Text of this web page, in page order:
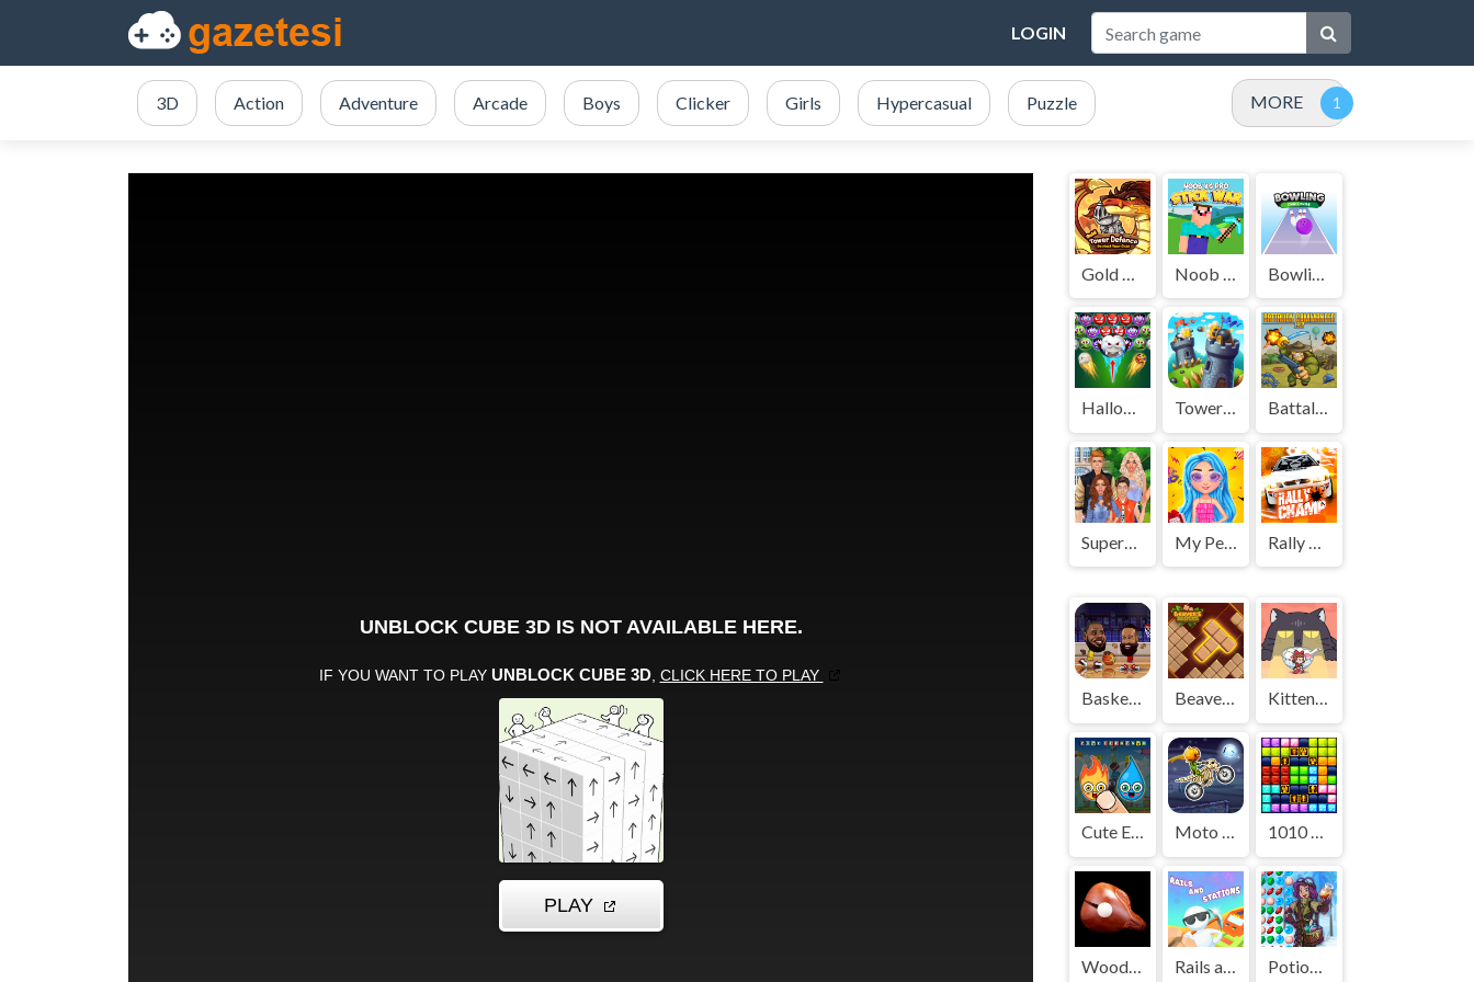
LOGIN
3D Action Adventure Arcade Boys Clicker Girls Hypercasual Puzzle MORE
Bowling Challenge
Halloween Bubble Shooter Tower Crush Battalion Commander 1917
Superstar Family Dress Up Game My Perfect Weekend Outfits
Basketball Stars Beaver's Blocks Kitten Hide And Seek
Cute Elements Moto X3M: Spooky Land 1010 Golden Trophies
Wooden Fish Rails and Stations